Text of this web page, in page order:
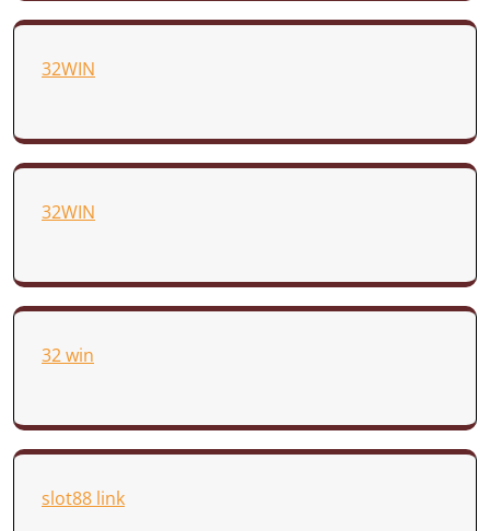
32WIN
32WIN
32 win
slot88 link